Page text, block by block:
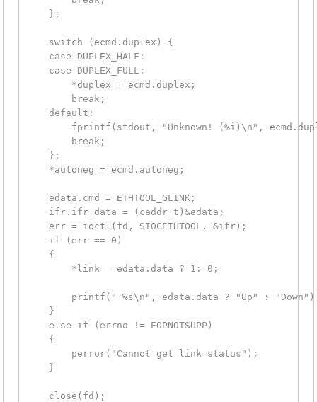
    };
    switch (ecmd.duplex) {
    case DUPLEX_HALF:
    case DUPLEX_FULL:
        *duplex = ecmd.duplex;
        break;
    default:
fprintf(stdout, "Unknown! (%i)\n",
        break;
    };
    *autoneg = ecmd.autoneg;
    edata.cmd = ETHTOOL_GLINK;
    ifr.ifr_data = (caddr_t)&edata;
    err = ioctl(fd, SIOCETHTOOL, &ifr);
    if (err == 0)
    {
        *link = edata.data ? 1: 0;
printf(" %s\n", edata.data ? "Up" :
    }
    else if (errno != EOPNOTSUPP)
    {
        perror("Cannot get link status");
    }
    close(fd);